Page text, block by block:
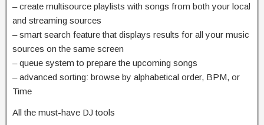
– create multisource playlists with songs from both your local
and streaming sources
– smart search feature that displays results for all your music
sources on the same screen
– queue system to prepare the upcoming songs
– advanced sorting: browse by alphabetical order, BPM, or
Time
All the must-have DJ tools